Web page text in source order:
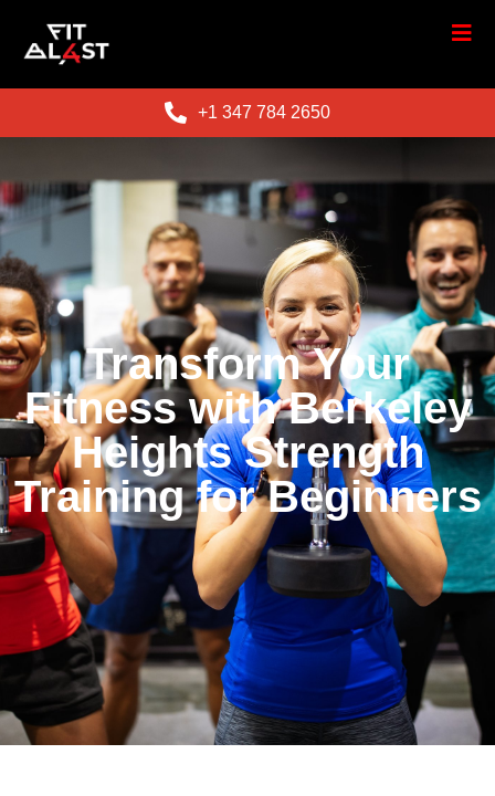
+1 347 784 2650
Transform Your
Fitness with Berkeley
Heights Strength
Training for Beginners